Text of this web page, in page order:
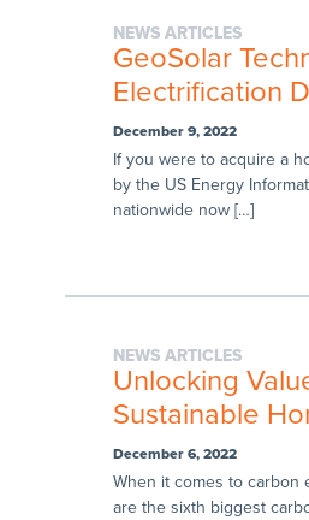
NEWS ARTICLES
GeoSolar
Electrification
December 9, 2022
If you were to acquire a
by the US Energy
nationwide now […]
NEWS ARTICLES
Unlocking
Sustainable
December 6, 2022
When it comes to carbon
are the sixth biggest